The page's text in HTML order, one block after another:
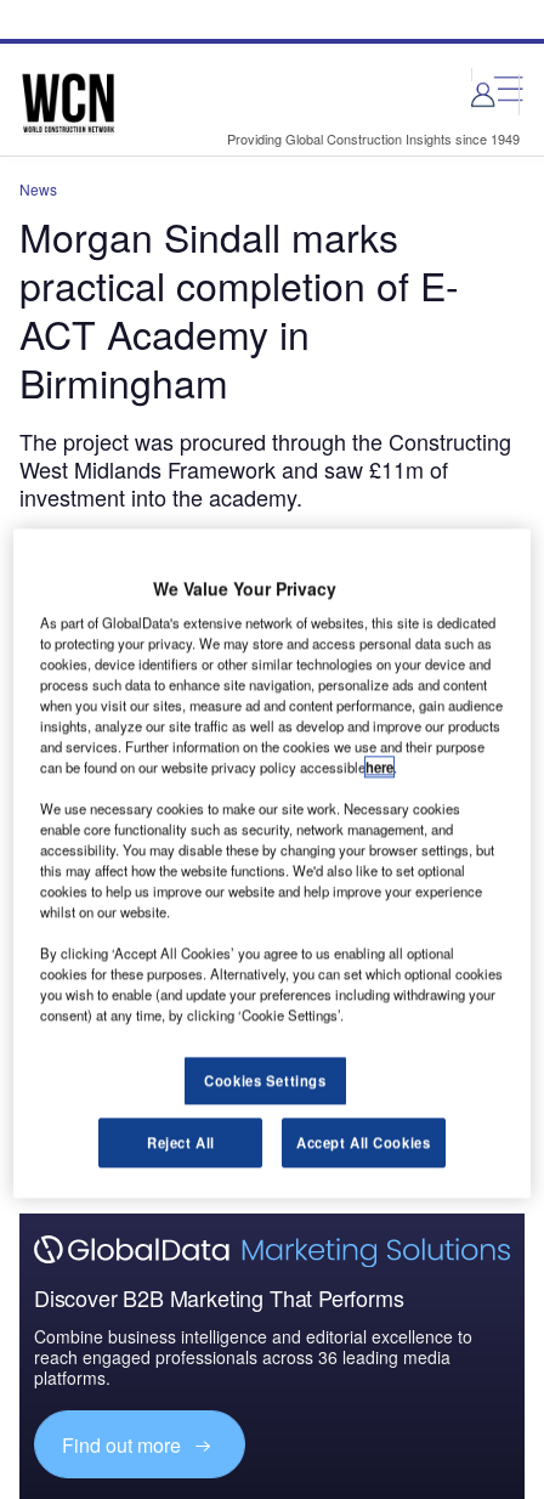
site
page
Providing Global Construction Insights since 1949
News
Morgan Sindall marks
practical completion of E-
ACT Academy in
Birmingham
The project was procured through the Constructing
West Midlands Framework and saw £11m of
investment into the academy.
The academy’s campus now spans 2,500m². Credit: Morgan Sindall
Construction.
announced the practical completion of E-ACT North
Birmingham Academy, a school in Birmingham, UK.
Celebrations were held earlier this month to mark the
completion of the school’s extension and refurbishment.
Discover B2B Marketing That Performs
Combine business intelligence and editorial excellence to
reach engaged professionals across 36 leading media
platforms.
Find out more
We Value Your Privacy
As part of GlobalData's extensive network of websites, this site is dedicated
to protecting your privacy. We may store and access personal data such as
cookies, device identifiers or other similar technologies on your device and
process such data to enhance site navigation, personalize ads and content
when you visit our sites, measure ad and content performance, gain audience
insights, analyze our site traffic as well as develop and improve our products
and services. Further information on the cookies we use and their purpose
can be found on our website privacy policy accessiblehere.
We use necessary cookies to make our site work. Necessary cookies
enable core functionality such as security, network management, and
accessibility. You may disable these by changing your browser settings, but
this may affect how the website functions. We'd also like to set optional
cookies to help us improve our website and help improve your experience
whilst on our website.
By clicking ‘Accept All Cookies’ you agree to us enabling all optional
cookies for these purposes. Alternatively, you can set which optional cookies
you wish to enable (and update your preferences including withdrawing your
consent) at any time, by clicking ‘Cookie Settings’.
Cookies Settings
Reject All Accept All Cookies